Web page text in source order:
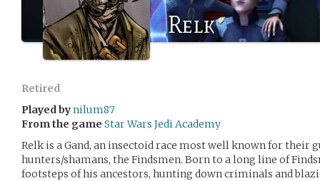
Relk
Retired
Played bynilum87
From the game Star Wars Jedi Academy
Relk is a Gand, an insectoid race most well known for their
hunters/shamans, the Findsmen. Born to a long line of
footsteps of his ancestors, hunting down criminals and